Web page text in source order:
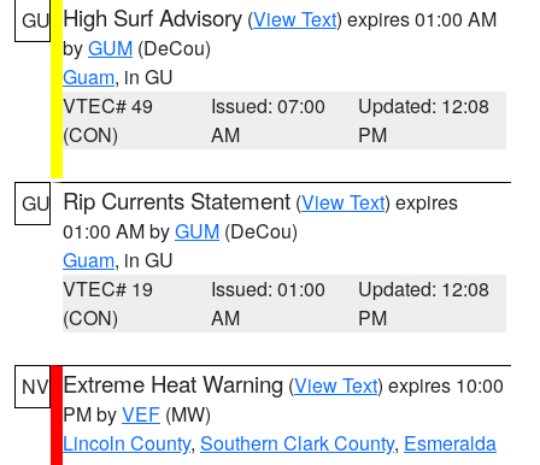
GU High Surf Advisory (View Text) expires 01:00 AM
byGUM (DeCou)
Guam, in GU
VTEC# 49
(CON)
Issued: 07:00
AM
Updated: 12:08
PM
GU Rip Currents Statement (View Text) expires
01:00 AM byGUM (DeCou)
Guam, in GU
VTEC# 19
(CON)
Issued: 01:00
AM
Updated: 12:08
PM
NV Extreme Heat Warning (View Text) expires 10:00
PM byVEF (MW)
Lincoln County, Southern Clark County, Esmeralda